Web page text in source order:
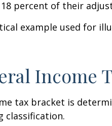
percent of their
example used for
Income
tax bracket is
classification.